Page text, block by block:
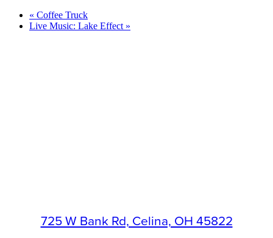
« Coffee Truck
Live Music: Lake Effect »
725 W Bank Rd, Celina, OH 45822